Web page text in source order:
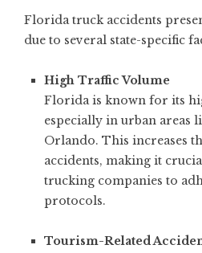
Florida truck accidents
due to several state-specific
High Traffic Volume
Florida is known for its
especially in urban areas
Orlando. This increases
accidents, making it
trucking companies to
protocols.
Tourism-Related